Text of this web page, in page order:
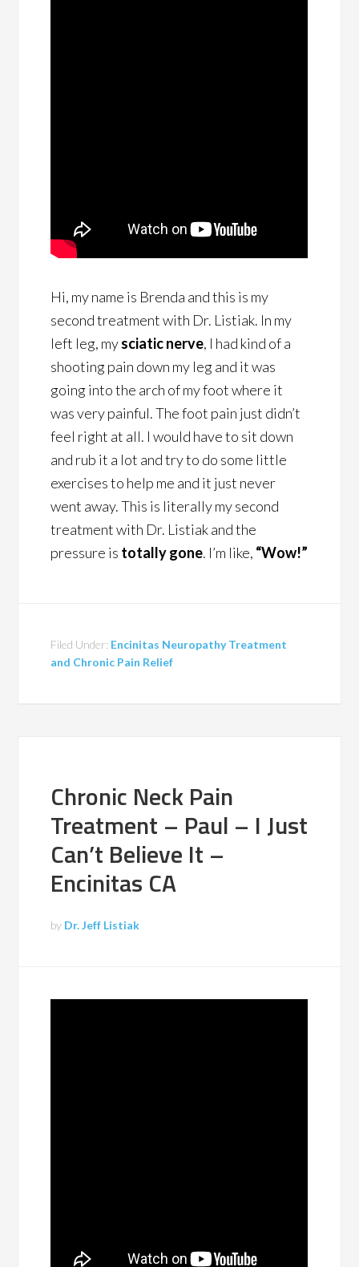
Hi, my name is Brenda and this is my
second treatment with Dr. Listiak. In my
left leg, mysciatic nerve, I had kind of a
shooting pain down my leg and it was
going into the arch of my foot where it
was very painful. The foot pain just didn’t
feel right at all. I would have to sit down
and rub it a lot and try to do some little
exercises to help me and it just never
went away. This is literally my second
treatment with Dr. Listiak and the
pressure is totally gone. I’m like, “Wow!”
Filed Under: Encinitas Neuropathy Treatment
and Chronic Pain Relief
Chronic Neck Pain
Treatment – Paul – I Just
Can’t Believe It –
Encinitas CA
by Dr. Jeff Listiak